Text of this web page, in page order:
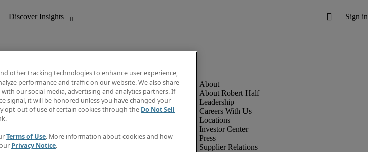
Discover Insights
Invoice
Job Directory
Create a job alert
Contact Us
About Robert Half
Leadership
Careers With Us
Locations
Investor Center
Press
Supplier Relations
other tracking technologies to enhance user experience,
performance and traffic on our website. We also share
our social media, advertising and analytics partners. If
signal, it will be honored unless you have changed your
opt-out of use of certain cookies through the Do Not Sell
Terms of Use. More information about cookies and how
Privacy Notice.